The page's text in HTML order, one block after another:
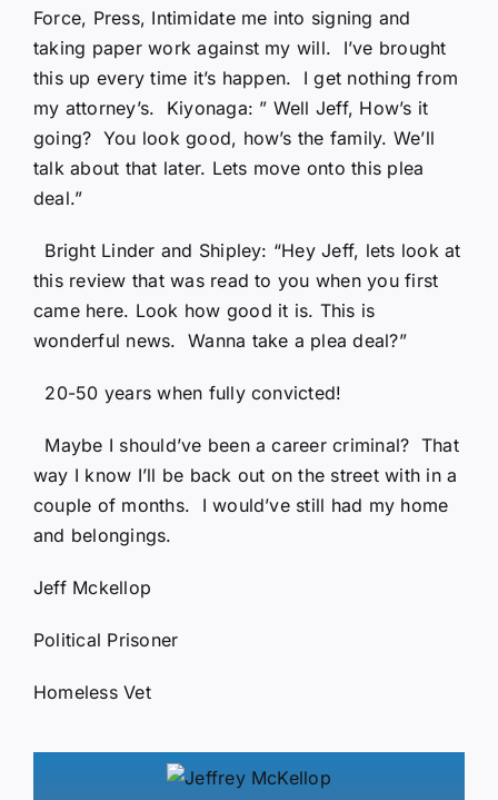
Force, Press, Intimidate me into signing and
taking paper work against my will. I’ve brought
this up every time it’s happen. I get nothing from
my attorney’s. Kiyonaga: ” Well Jeff, How’s it
going? You look good, how’s the family. We’ll
talk about that later. Lets move onto this plea
deal.”
Bright Linder and Shipley: “Hey Jeff, lets look at
this review that was read to you when you first
came here. Look how good it is. This is
wonderful news. Wanna take a plea deal?”
20-50 years when fully convicted!
Maybe I should’ve been a career criminal? That
way I know I’ll be back out on the street with in a
couple of months. I would’ve still had my home
and belongings.
Jeff Mckellop
Political Prisoner
Homeless Vet